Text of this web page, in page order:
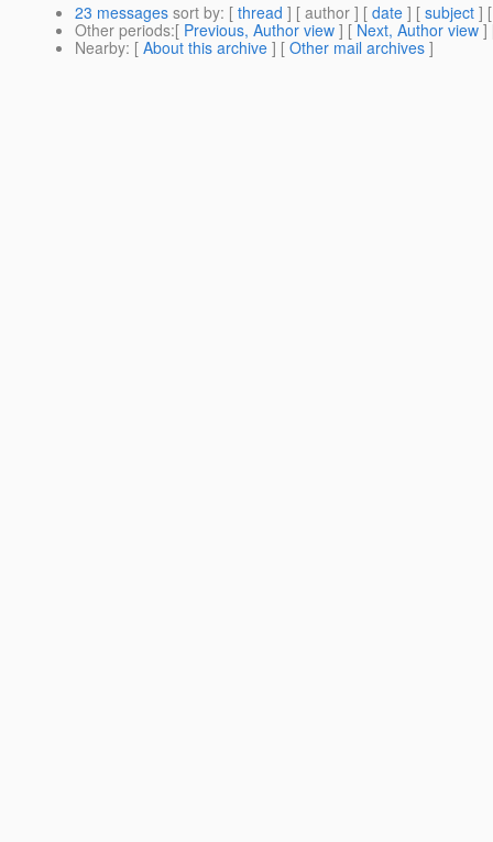
23 messages sort by: [ thread ] [ author ] [ date ] [ subject ]
Other periods:[ Previous, Author view ] [ Next, Author view ]
Nearby: [ About this archive ] [ Other mail archives ]